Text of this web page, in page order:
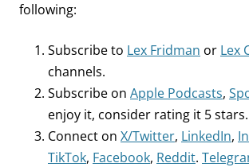
following:
Subscribe to Lex Fridman or Lex
channels.
Subscribe on Apple Podcasts,
enjoy it, consider rating it 5 stars.
Connect on X/Twitter, LinkedIn,
TikTok, Facebook, Reddit.